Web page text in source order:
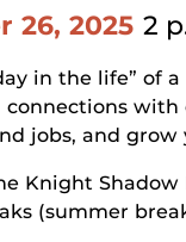
26, 2025 2
in the life” of
jobs, and grow
Knight
(summer